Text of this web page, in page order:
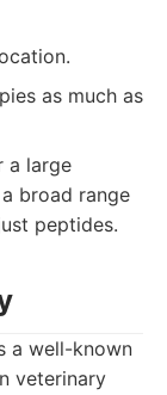
as much as
a large
broad range
peptides.
a well-known
veterinary